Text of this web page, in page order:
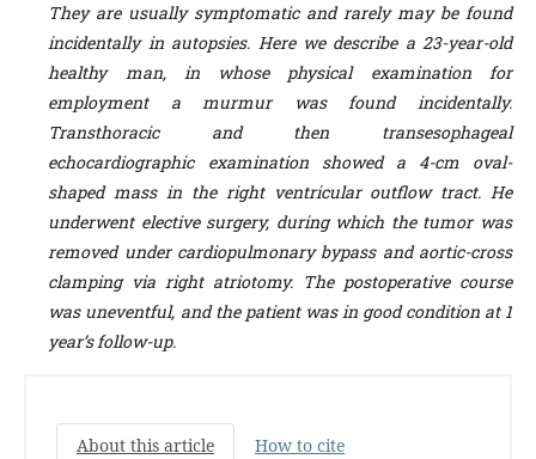
They are usually symptomatic and rarely may be found
incidentally in autopsies. Here we describe a 23-year-old
healthy man, in whose physical examination for
employment a murmur was found incidentally.
Transthoracic and then transesophageal
echocardiographic examination showed a 4-cm oval-
shaped mass in the right ventricular outflow tract. He
underwent elective surgery, during which the tumor was
removed under cardiopulmonary bypass and aortic-cross
clamping via right atriotomy. The postoperative course
was uneventful, and the patient was in good condition at 1
year’s follow-up.
About this article
How to cite